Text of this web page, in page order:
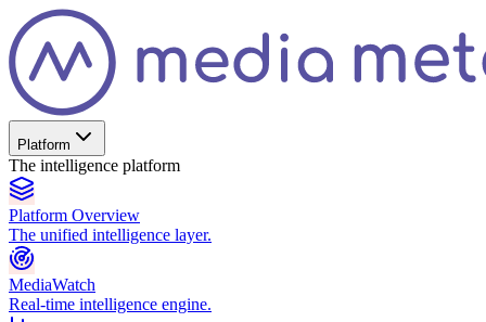
Platform
The intelligence platform
Platform Overview
The unified intelligence layer.
MediaWatch
Real-time intelligence engine.